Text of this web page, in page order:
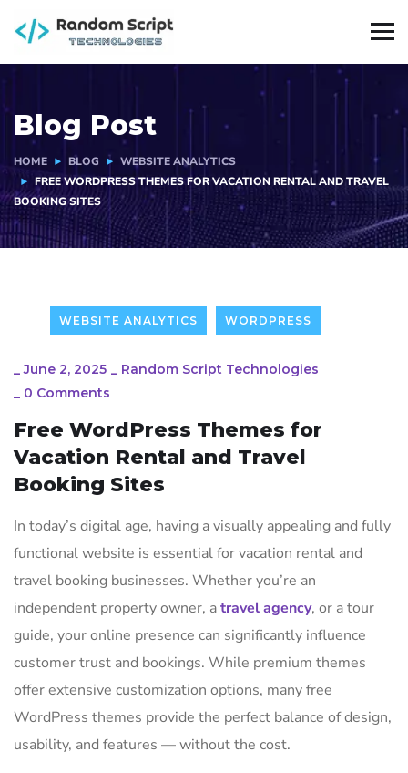
Blog Post
HOME BLOG
WEBSITE ANALYTICS
FREE WORDPRESS THEMES FOR VACATION RENTAL AND TRAVEL
BOOKING SITES
WEBSITE ANALYTICS WORDPRESS
_June 2, 2025 _ Random Script Technologies
_ 0 Comments
Free WordPress Themes for
Vacation Rental and Travel
Booking Sites
In today’s digital age, having a visually appealing and fully
functional website is essential for vacation rental and
travel booking businesses. Whether you’re an
independent property owner, atravel agency, or a tour
guide, your online presence can significantly influence
customer trust and bookings. While premium themes
offer extensive customization options, many free
WordPress themes provide the perfect balance of design,
usability, and features — without the cost.